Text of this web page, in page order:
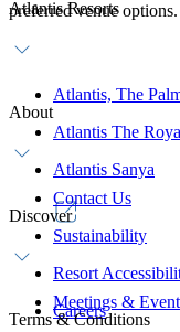
preferred venue options.
Atlantis Resorts
Atlantis, The
Atlantis The
Atlantis Sanya
About
Contact Us
Sustainability
Resort
Careers
Discover
Meetings &
Terms & Conditions